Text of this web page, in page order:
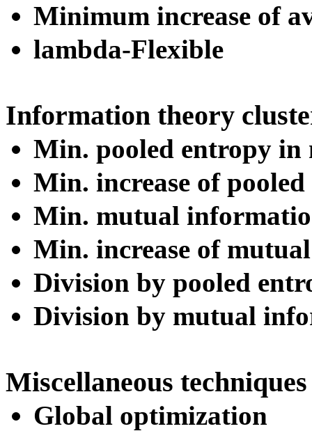
Minimum increase of
lambda-Flexible
Information theory
Min. pooled entropy in
Min. increase of
Min. mutual
Min. increase of
Division by pooled
Division by mutual
Miscellaneous techniques
Global optimization